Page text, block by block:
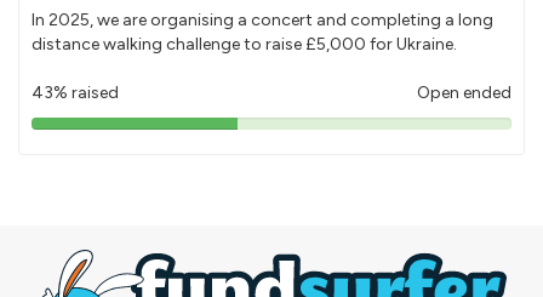
In 2025, we are organising a concert and completing a long
distance walking challenge to raise £5,000 for Ukraine.
43% raised Open ended
43%